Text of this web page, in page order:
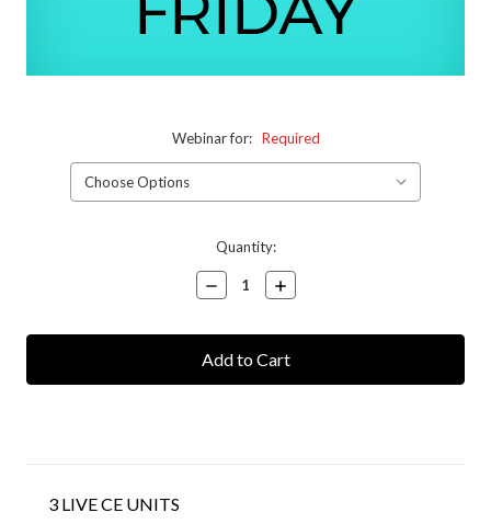
Webinar for: Required
Quantity:
Decrease
Quantity:
Increase
Quantity:
3 LIVE CE UNITS